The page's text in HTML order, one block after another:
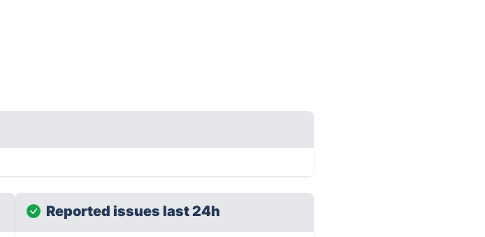
Reported issues last 24h